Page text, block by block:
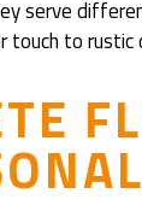
serve
to rustic